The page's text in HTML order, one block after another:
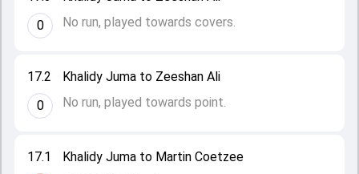
17.1
Khalidy Juma to Martin Coetzee
17.2
0
Khalidy Juma to Zeeshan Ali
No run, played towards point.
0
No run, played towards covers.